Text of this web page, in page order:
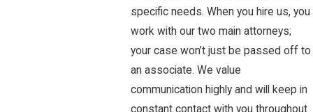
specific needs. When you hire us, you
work with our two main attorneys;
your case won’t just be passed off to
an associate. We value
communication highly and will keep in
constant contact with you throughout